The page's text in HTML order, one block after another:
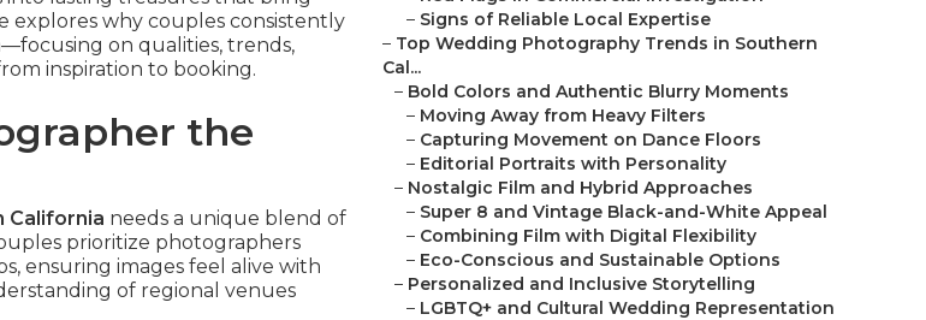
explores why couples consistently
—focusing on qualities, trends,
inspiration to booking.
the
California needs a unique blend of
prioritize photographers
ensuring images feel alive with
of regional venues
– Signs of Reliable Local Expertise
– Top Wedding Photography Trends in Southern
Cal...
– Bold Colors and Authentic Blurry Moments
– Moving Away from Heavy Filters
– Capturing Movement on Dance Floors
– Editorial Portraits with Personality
– Nostalgic Film and Hybrid Approaches
– Super 8 and Vintage Black-and-White Appeal
– Combining Film with Digital Flexibility
– Eco-Conscious and Sustainable Options
– Personalized and Inclusive Storytelling
– LGBTQ+ and Cultural Wedding Representation